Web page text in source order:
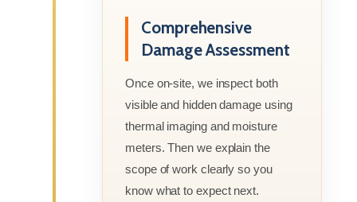
Comprehensive
Damage Assessment
Once on-site, we inspect both
visible and hidden damage using
thermal imaging and moisture
meters. Then we explain the
scope of work clearly so you
know what to expect next.